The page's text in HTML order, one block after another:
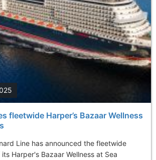
fleetwide Harper’s Bazaar Wellness
Line has announced the fleetwide
Harper's Bazaar Wellness at Sea